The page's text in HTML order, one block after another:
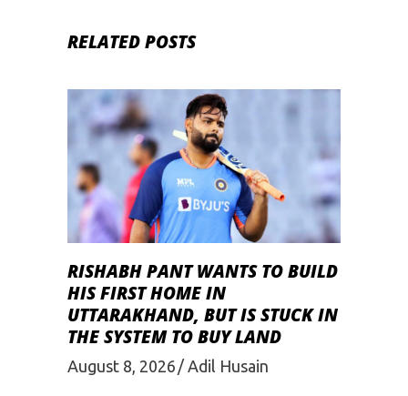
RELATED POSTS
RISHABH PANT WANTS TO BUILD
HIS FIRST HOME IN
UTTARAKHAND, BUT IS STUCK IN
THE SYSTEM TO BUY LAND
August 8, 2026 Adil Husain